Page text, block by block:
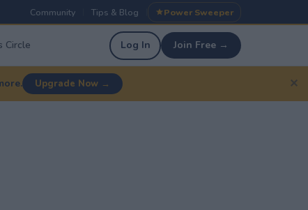
Community Tips & Blog Power Sweeper
Circle Log In Join Free →
Upgrade Now → ✕